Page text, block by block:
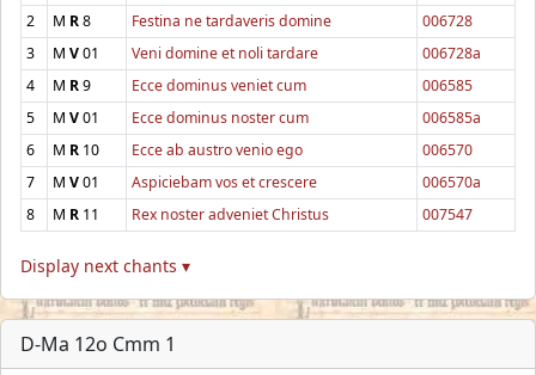
2
M R8 Festina ne tardaveris domine
006728
3
M V01 Veni domine et noli tardare
006728a
4
M R9 Ecce dominus veniet cum
006585
5
M V01 Ecce dominus noster cum
006585a
6
M R 10 Ecce ab austro venio ego
006570
7
M V01 Aspiciebam vos et crescere
006570a
8
M R 11 Rex noster adveniet Christus 007547
Display next chants ▾
D-Ma 12o Cmm 1